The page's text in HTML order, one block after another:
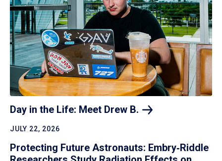
Day in the Life: Meet Drew B.
JULY 22, 2026
Protecting Future Astronauts: Embry‑Riddle